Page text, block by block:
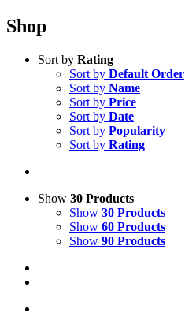
Shop
Sort by Rating
Sort by Default Order
Sort by Name
Sort by Price
Sort by Date
Sort by Popularity
Sort by Rating
Show 30 Products
Show 30 Products
Show 60 Products
Show 90 Products